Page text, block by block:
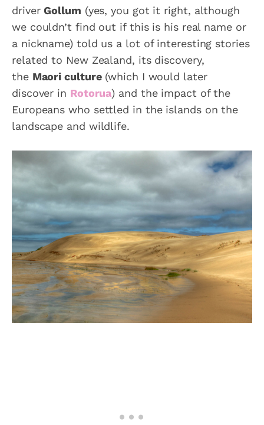
driverGollum (yes, you got it right, although
we couldn’t find out if this is his real name or
a nickname) told us a lot of interesting stories
related to New Zealand, its discovery,
the Maori culture(which I would later
discover in Rotorua) and the impact of the
Europeans who settled in the islands on the
landscape and wildlife.